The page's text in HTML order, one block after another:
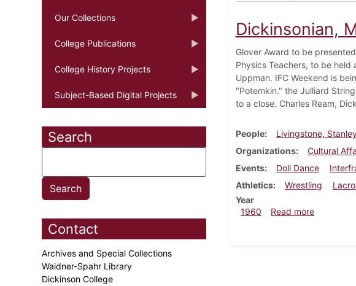
Our Collections
College Publications
College History Projects
Subject-Based Digital Projects
Search
Contact
Archives and Special Collections
Waidner-Spahr Library
Dickinson College
Dickinsonian,
Glover Award to be
Physics Teachers, to be
Uppman. IFC Weekend is
"Potemkin." the Julliard
to a close. Charles Ream,
People Livingstone,
Organizations
Cultural
Events
Doll Dance
Athletics
Wrestling
Year
1960
Read moreabout